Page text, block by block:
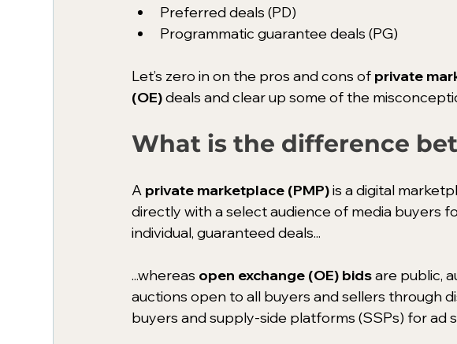
Preferred deals (PD)
Programmatic guarantee deals (PG)
Let’s zero in on the pros and cons of private
(OE) deals and clear up some of the
What is the difference
A private marketplace (PMP)is a digital
directly with a select audience of media buyers
individual, guaranteed deals...
...whereas open exchange (OE) bids are public,
auctions open to all buyers and sellers through
buyers and supply-side platforms (SSPs) for ad